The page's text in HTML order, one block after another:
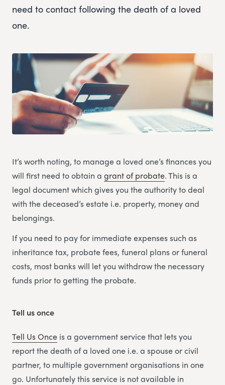
need to contact following the death of a loved
one.
It’s worth noting, to manage a loved one’s finances you
will first need to obtain a grant of probate. This is a
legal document which gives you the authority to deal
with the deceased’s estate i.e. property, money and
belongings.
If you need to pay for immediate expenses such as
inheritance tax, probate fees, funeral plans or funeral
costs, most banks will let you withdraw the necessary
funds prior to getting the probate.
Tell us once
Tell Us Once is a government service that lets you
report the death of a loved one i.e. a spouse or civil
partner, to multiple government organisations in one
go. Unfortunately this service is not available in